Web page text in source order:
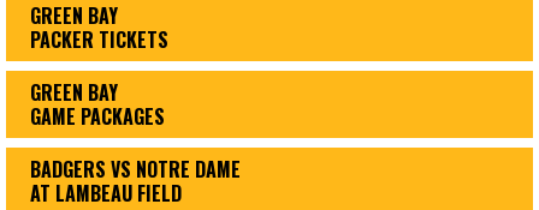
GREEN BAY
PACKER TICKETS
GREEN BAY
GAME PACKAGES
BADGERS VS NOTRE DAME
AT LAMBEAU FIELD